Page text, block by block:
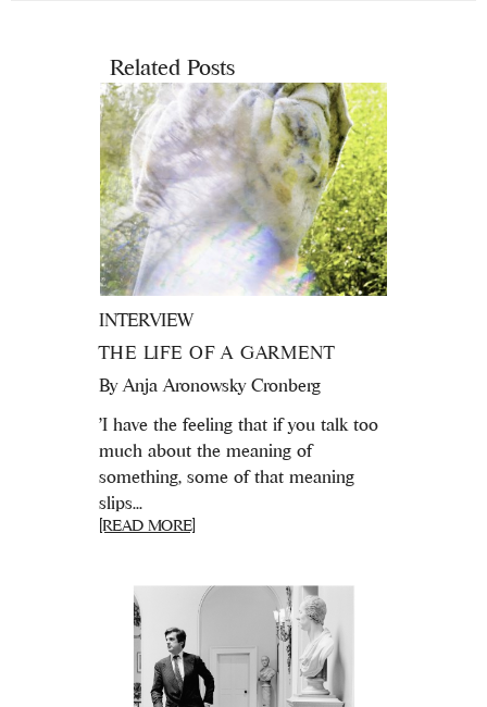
Related Posts
INTERVIEW
THE LIFE OF A GARMENT
By Anja Aronowsky Cronberg
'I have the feeling that if you talk too
much about the meaning of
something, some of that meaning
slips...
[READ MORE]